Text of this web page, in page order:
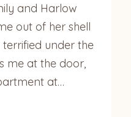
and Harlow
out of her shell
under the
me at the door,
at…